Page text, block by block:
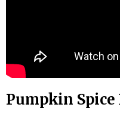
Pumpkin Spice